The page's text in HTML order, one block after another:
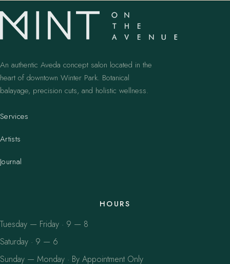
An authentic Aveda concept salon located in the
heart of downtown Winter Park. Botanical
balayage, precision cuts, and holistic wellness.
Services
Artists
Journal
HOURS
Tuesday — Friday · 9 — 8
Saturday · 9 — 6
Sunday — Monday · By Appointment Only